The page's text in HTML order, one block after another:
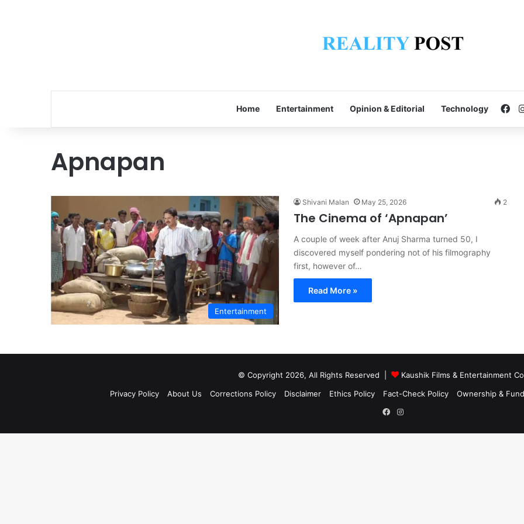
Home Entertainment Opinion & Editorial Technology
Apnapan
Entertainment
Shivani Malan May 25, 2026 2
The Cinema of ‘Apnapan’
A couple of week after Anuj Sharma turned 50, I
discovered myself pondering not of his filmography
first, however of…
Read More »
© Copyright 2026, All Rights Reserved |
Kaushik Films & Entertainment
Privacy Policy
About Us Corrections Policy Disclaimer Ethics Policy Fact-Check Policy Ownership &
Facebook
Instagram